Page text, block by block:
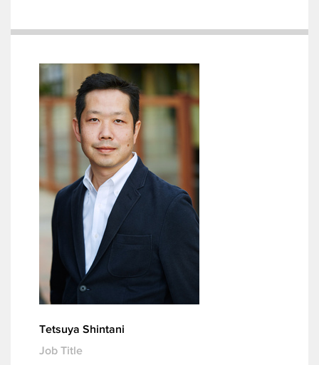
Tetsuya Shintani
Job Title